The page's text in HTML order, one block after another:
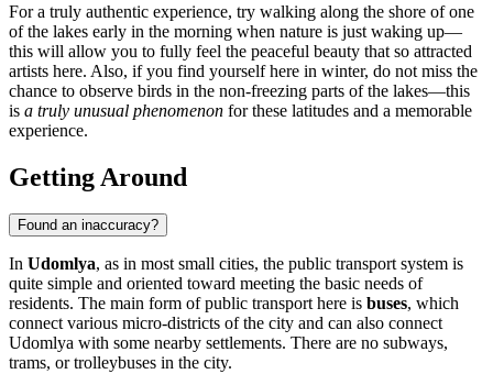
For a truly authentic experience, try walking along the shore of one
of the lakes early in the morning when nature is just waking up—
this will allow you to fully feel the peaceful beauty that so attracted
artists here. Also, if you find yourself here in winter, do not miss the
chance to observe birds in the non-freezing parts of the lakes—this
is a truly unusual phenomenon for these latitudes and a memorable
experience.
Getting Around
Found an inaccuracy?
In Udomlya, as in most small cities, the public transport system is
quite simple and oriented toward meeting the basic needs of
residents. The main form of public transport here is buses, which
connect various micro-districts of the city and can also connect
Udomlya with some nearby settlements. There are no subways,
trams, or trolleybuses in the city.